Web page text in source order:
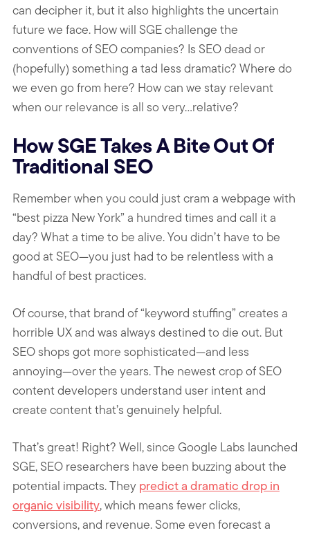
can decipher it, but it also highlights the uncertain
future we face. How will SGE challenge the
conventions of SEO companies? Is SEO dead or
(hopefully) something a tad less dramatic? Where do
we even go from here? How can we stay relevant
when our relevance is all so very…relative?
How SGE Takes A Bite Out Of
Traditional SEO
Remember when you could just cram a webpage with
“best pizza New York” a hundred times and call it a
day? What a time to be alive. You didn’t have to be
good at SEO—you just had to be relentless with a
handful of best practices.
Of course, that brand of “keyword stuffing” creates a
horrible UX and was always destined to die out. But
SEO shops got more sophisticated—and less
annoying—over the years. The newest crop of SEO
content developers understand user intent and
create content that’s genuinely helpful.
That’s great! Right? Well, since Google Labs launched
SGE, SEO researchers have been buzzing about the
potential impacts. They predict a dramatic drop in
organic visibility, which means fewer clicks,
conversions, and revenue. Some even forecast a